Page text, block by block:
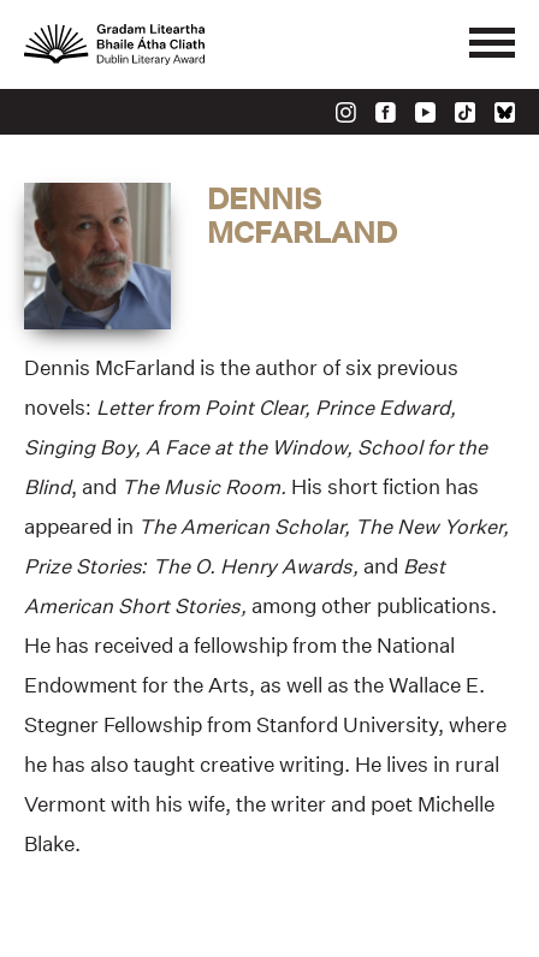
DENNIS
MCFARLAND
Dennis McFarland is the author of six previous
novels: Letter from Point Clear, Prince Edward,
Singing Boy, A Face at the Window, School for the
Blind, and The Music Room. His short fiction has
appeared in The American Scholar, The New Yorker,
Prize Stories: The O. Henry Awards, and Best
American Short Stories, among other publications.
He has received a fellowship from the National
Endowment for the Arts, as well as the Wallace E.
Stegner Fellowship from Stanford University, where
he has also taught creative writing. He lives in rural
Vermont with his wife, the writer and poet Michelle
Blake.